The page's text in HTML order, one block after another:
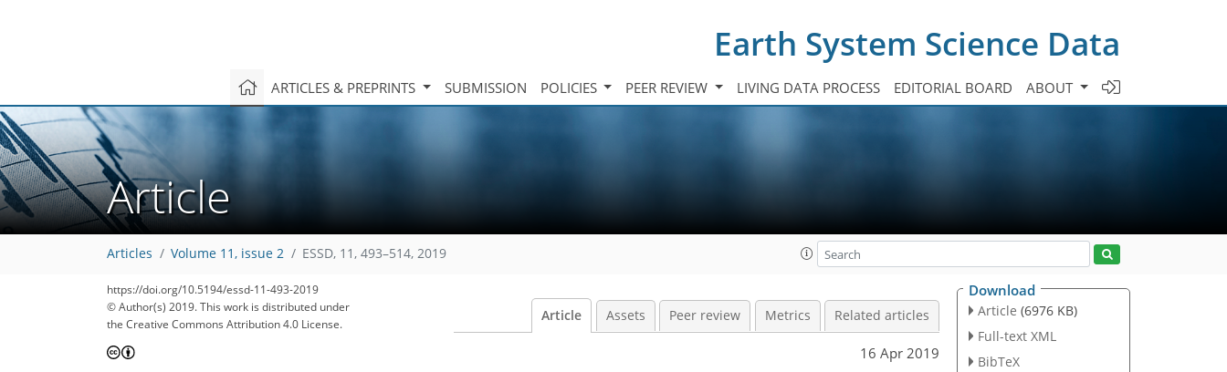
Earth System Science Data
ARTICLES & PREPRINTS SUBMISSION POLICIES PEER REVIEW LIVING DATA PROCESS EDITORIAL BOARD ABOUT
Article
Articles Volume 11, issue 2 ESSD, 11, 493–514, 2019
https://doi.org/10.5194/essd-11-493-2019
© Author(s) 2019. This work is distributed under
the Creative Commons Attribution 4.0 License.
Article Assets Peer review Metrics Related articles
16 Apr 2019
Download
Article (6976 KB)
Full-text XML
BibTeX